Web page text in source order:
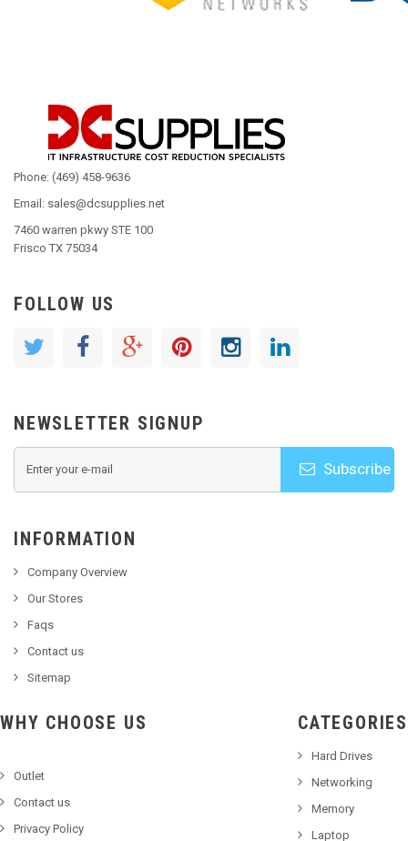
Phone: (469) 458-9636
Email: sales@dcsupplies.net
7460 warren pkwy STE 100
Frisco TX 75034
FOLLOW US
NEWSLETTER SIGNUP
Subscribe
INFORMATION
Company Overview
Our Stores
Faqs
Contact us
Sitemap
WHY CHOOSE US
Outlet
Contact us
Privacy Policy
CATEGORIES
Hard Drives
Networking
Memory
Laptop